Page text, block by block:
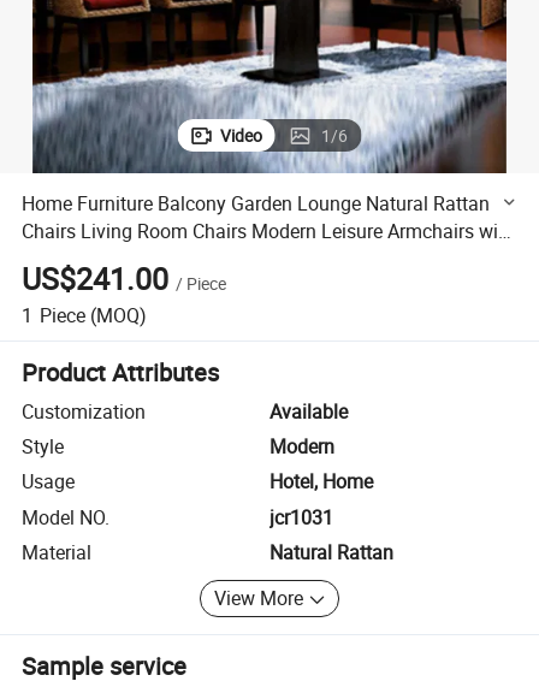
Video 1/6
Home Furniture Balcony Garden Lounge Natural Rattan
Chairs Living Room Chairs Modern Leisure Armchairs with
Square Dining Table
US$241.00 / Piece
1 Piece (MOQ)
Product Attributes
Customization
Available
Style
Modern
Usage
Hotel, Home
Model NO.
jcr1031
Material
Natural Rattan
View More
Sample service